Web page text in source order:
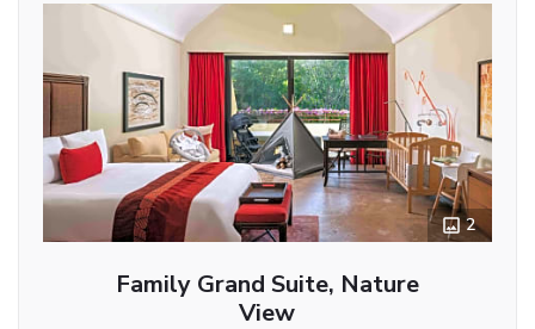
2
Family Grand Suite, Nature
View